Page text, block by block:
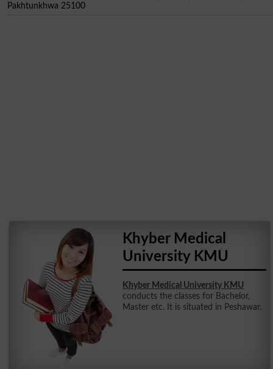
Pakhtunkhwa 25100
Khyber Medical
University KMU
Khyber Medical University KMU
conducts the classes for Bachelor,
Master etc. It is situated in Peshawar.